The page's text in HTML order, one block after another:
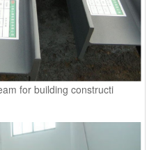
for building constructi